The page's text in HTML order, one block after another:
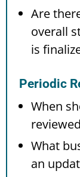
Are
overall
is
Periodic
When
What
an